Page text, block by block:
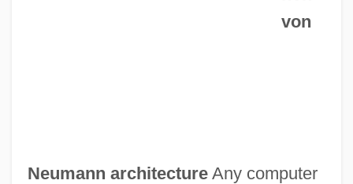
von
Neumann architectureAny computer